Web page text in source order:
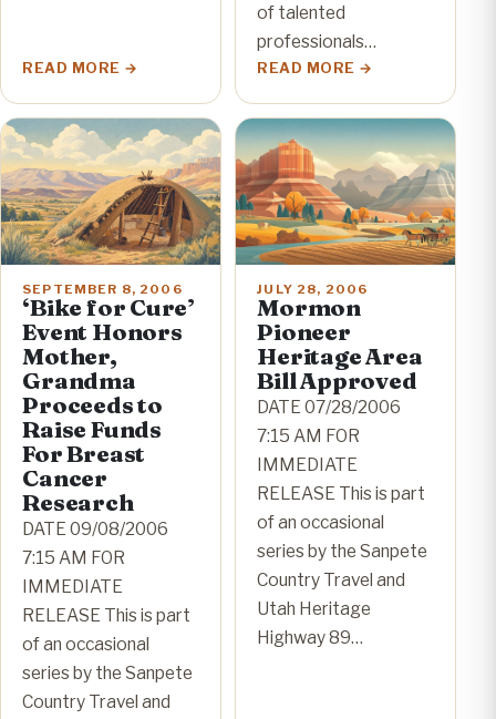
READ MORE
of talented
professionals…
READ MORE
SEPTEMBER 8, 2006
‘Bike for Cure’
Event Honors
Mother,
Grandma
Proceeds to
Raise Funds
For Breast
Cancer
Research
DATE 09/08/2006
7:15 AM FOR
IMMEDIATE
RELEASE This is part
of an occasional
series by the Sanpete
Country Travel and
JULY 28, 2006
Mormon
Pioneer
Heritage Area
Bill Approved
DATE 07/28/2006
7:15 AM FOR
IMMEDIATE
RELEASE This is part
of an occasional
series by the Sanpete
Country Travel and
Utah Heritage
Highway 89…